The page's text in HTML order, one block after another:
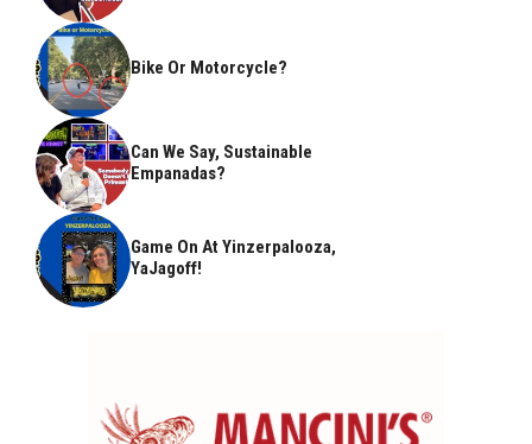
Bike Or Motorcycle?
Can We Say, Sustainable
Empanadas?
Game On At Yinzerpalooza,
YaJagoff!